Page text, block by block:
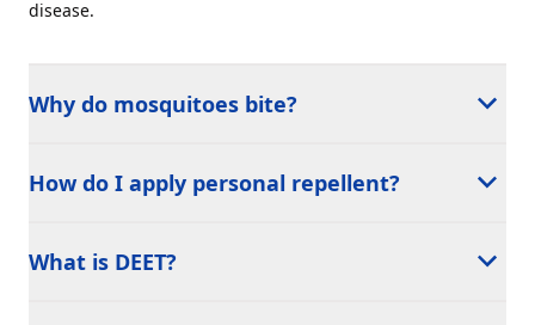
disease.
Why do mosquitoes bite?
How do I apply personal repellent?
What is DEET?